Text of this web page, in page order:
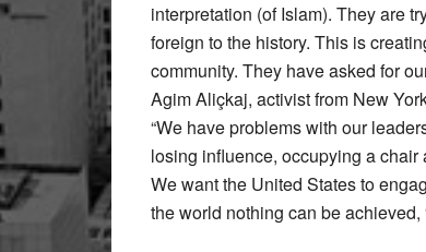
interpretation (of Islam). They are
foreign to the history. This is
community. They have asked for
Agim Aliçkaj, activist from New
“We have problems with our
losing influence, occupying a
We want the United States to
the world nothing can be achieved,